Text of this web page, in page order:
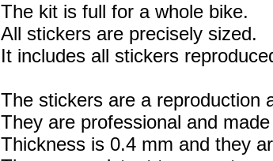
The kit is full for a whole bike.
All stickers are precisely sized.
It includes all stickers
The stickers are a reproduction
They are professional and
Thickness is 0.4 mm and they